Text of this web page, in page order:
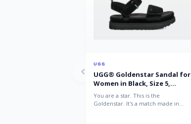
UGG
UGG® Goldenstar Sandal for
Women in Black, Size 5,
Suede/Polyester
You are a star. This is the
Goldenstar. It's a match made in